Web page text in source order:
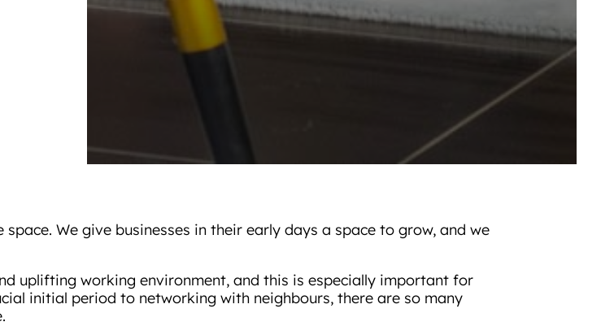
We give businesses in their early days a space to grow, and we
uplifting working environment, and this is especially important for
initial period to networking with neighbours, there are so many